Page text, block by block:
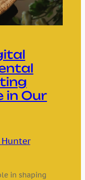
in Our
in shaping